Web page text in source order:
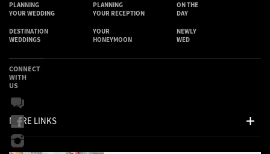
PLANNING
YOUR WEDDING
PLANNING
YOUR RECEPTION
ON THE
DAY
DESTINATION
WEDDINGS
YOUR
HONEYMOON
NEWLY
WED
MORE LINKS
CONNECT
WITH
US